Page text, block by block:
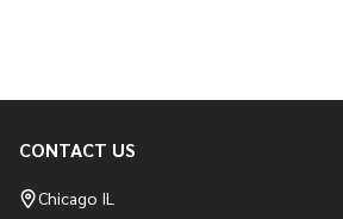
Footer
Start
CONTACT US
Chicago IL